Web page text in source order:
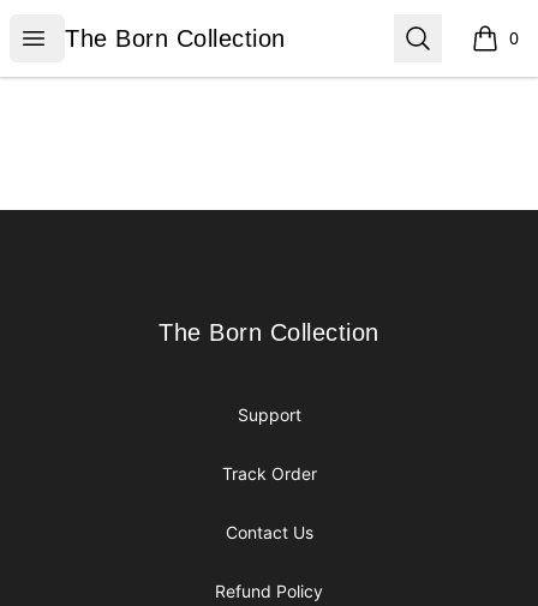
Open menu
The Born Collection
The Born Collection Search 0
items
The Born Collection
The Born Collection
Support
Track Order
Contact Us
Refund Policy